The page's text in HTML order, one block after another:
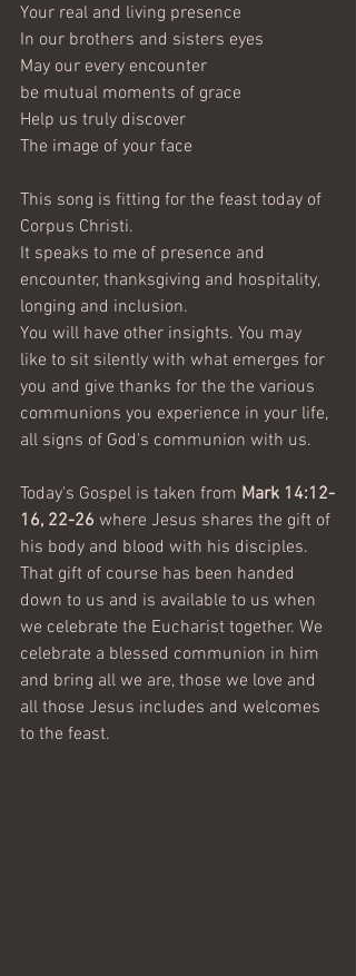
Your real and living presence
In our brothers and sisters eyes
May our every encounter
be mutual moments of grace
Help us truly discover
The image of your face
This song is fitting for the feast today of
Corpus Christi.
It speaks to me of presence and
encounter, thanksgiving and hospitality,
longing and inclusion.
You will have other insights. You may
like to sit silently with what emerges for
you and give thanks for the the various
communions you experience in your life,
all signs of God's communion with us.
Today's Gospel is taken from Mark 14:12-
16, 22-26 where Jesus shares the gift of
his body and blood with his disciples.
That gift of course has been handed
down to us and is available to us when
we celebrate the Eucharist together. We
celebrate a blessed communion in him
and bring all we are, those we love and
all those Jesus includes and welcomes
to the feast.